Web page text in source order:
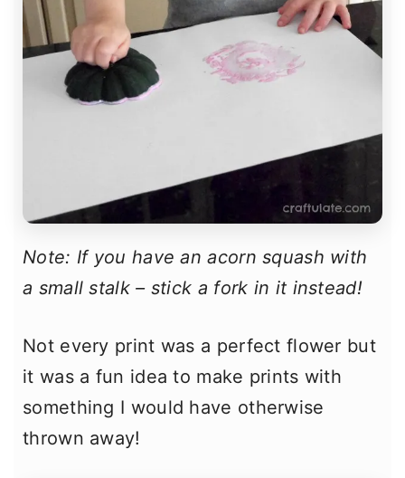
Note: If you have an acorn squash with
a small stalk – stick a fork in it instead!
Not every print was a perfect flower but
it was a fun idea to make prints with
something I would have otherwise
thrown away!